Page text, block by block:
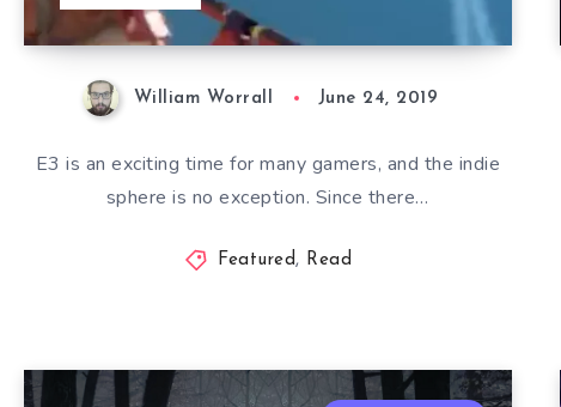
William Worrall June 24, 2019
E3 is an exciting time for many gamers, and the indie
sphere is no exception. Since there…
Featured, Read